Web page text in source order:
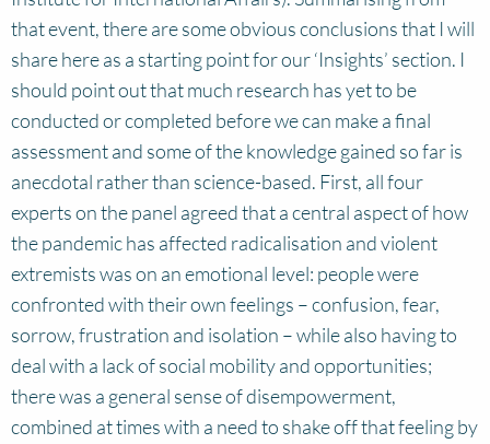
that event, there are some obvious conclusions that I will
share here as a starting point for our ‘Insights’ section. I
should point out that much research has yet to be
conducted or completed before we can make a final
assessment and some of the knowledge gained so far is
anecdotal rather than science-based. First, all four
experts on the panel agreed that a central aspect of how
the pandemic has affected radicalisation and violent
extremists was on an emotional level: people were
confronted with their own feelings – confusion, fear,
sorrow, frustration and isolation – while also having to
deal with a lack of social mobility and opportunities;
there was a general sense of disempowerment,
combined at times with a need to shake off that feeling by